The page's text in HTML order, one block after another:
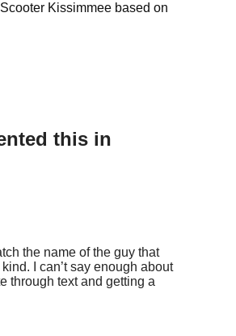
Kissimmee based on
this in
the name of the guy that
I can’t say enough about
through text and getting a